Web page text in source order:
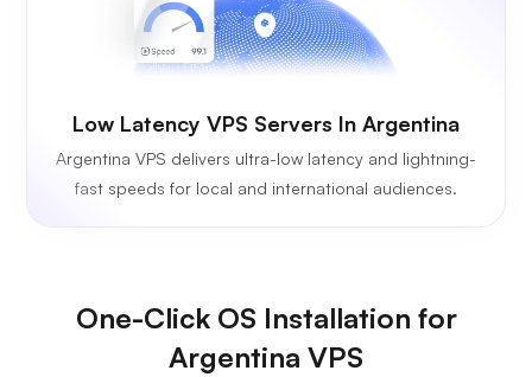
Low Latency VPS Servers In Argentina
Argentina VPS delivers ultra-low latency and lightning-
fast speeds for local and international audiences.
One-Click OS Installation for
Argentina VPS